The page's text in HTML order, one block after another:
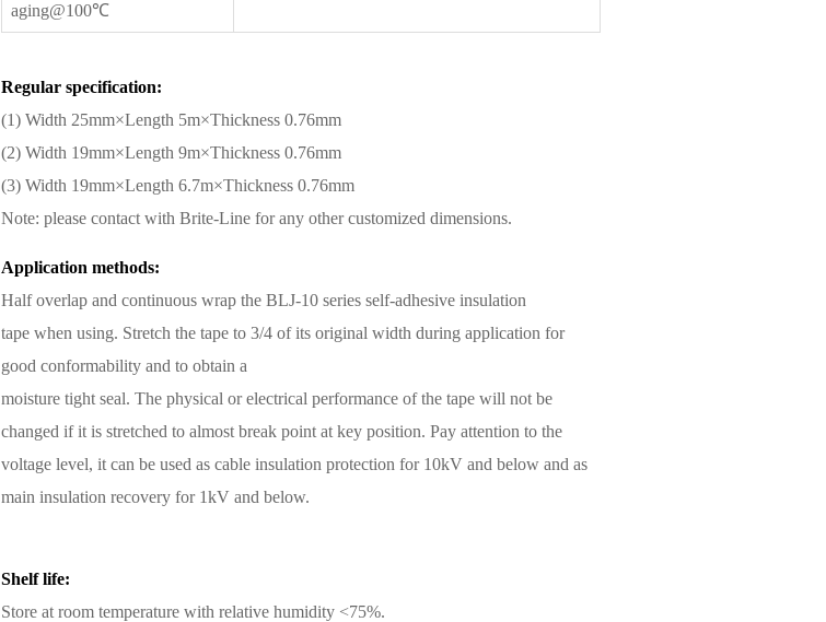
aging@100℃
Regular specification:
(1) Width 25mm×Length 5m×Thickness 0.76mm
(2) Width 19mm×Length 9m×Thickness 0.76mm
(3) Width 19mm×Length 6.7m×Thickness 0.76mm
Note: please contact with Brite-Line for any other customized dimensions.
Application methods:
Half overlap and continuous wrap the BLJ-10 series self-adhesive insulation
tape when using. Stretch the tape to 3/4 of its original width during application for
good conformability and to obtain a
moisture tight seal. The physical or electrical performance of the tape will not be
changed if it is stretched to almost break point at key position. Pay attention to the
voltage level, it can be used as cable insulation protection for 10kV and below and as
main insulation recovery for 1kV and below.
Shelf life:
Store at room temperature with relative humidity <75%.